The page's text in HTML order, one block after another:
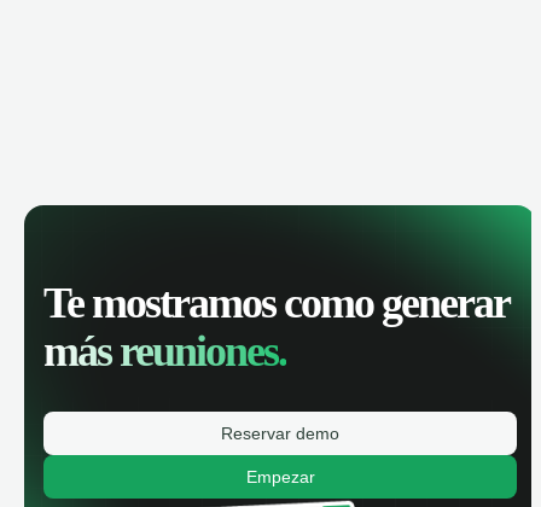
Te mostramos como generar
más reuniones.
Reservar demo
Empezar